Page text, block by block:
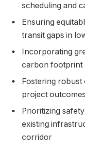
scheduling and
Ensuring
transit gaps in
Incorporating
carbon footprint
Fostering robust
project
Prioritizing
existing
corridor